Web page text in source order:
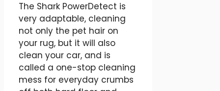
The Shark PowerDetect is
very adaptable, cleaning
not only the pet hair on
your rug, but it will also
clean your car, and is
called a one-stop cleaning
mess for everyday crumbs